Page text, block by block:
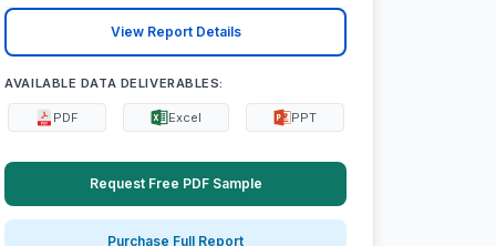
View Report Details
AVAILABLE DATA DELIVERABLES:
PDF Excel PPT
Request Free PDF Sample
Purchase Full Report